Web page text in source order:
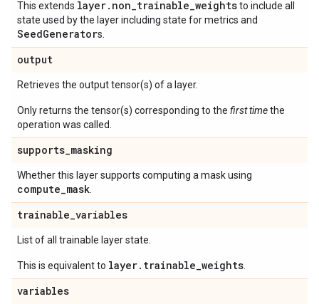
This extends layer.non_trainable_weightsto include all
state used by the layer including state for metrics and
SeedGenerators.
output
Retrieves the output tensor(s) of a layer.
Only returns the tensor(s) corresponding to the first timethe
operation was called.
supports_masking
Whether this layer supports computing a mask using
compute_mask
trainable_variables
List of all trainable layer state.
This is equivalent to layer.trainable_weights
variables